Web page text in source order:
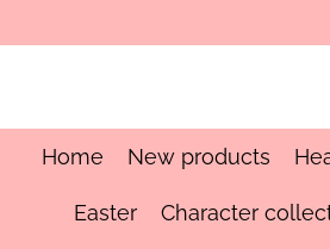
to
Home New products
Easter Character